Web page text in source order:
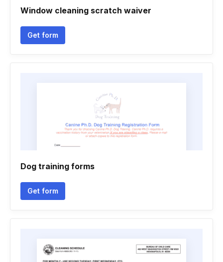
Window cleaning scratch waiver
Get form
Dog training forms
Get form